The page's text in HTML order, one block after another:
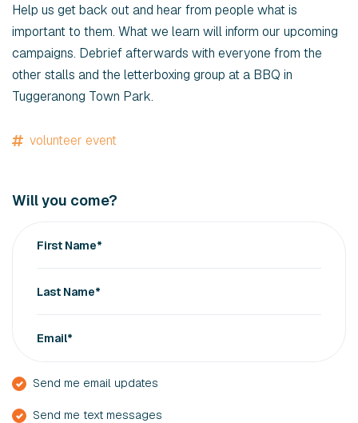
Help us get back out and hear from people what is
important to them. What we learn will inform our upcoming
campaigns. Debrief afterwards with everyone from the
other stalls and the letterboxing group at a BBQ in
Tuggeranong Town Park.
volunteer event
Will you come?
First Name*
Last Name*
Email*
Send me email updates
Send me text messages